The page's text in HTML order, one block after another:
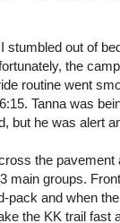
out of
the
routine went
Tanna was
but he was alert
the pavement
main groups.
pack and when
the KK trail fast